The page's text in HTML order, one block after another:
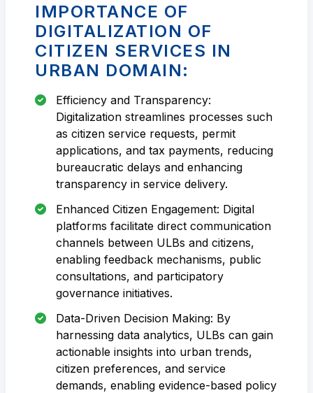
IMPORTANCE OF
DIGITALIZATION OF
CITIZEN SERVICES IN
URBAN DOMAIN:
Efficiency and Transparency:
Digitalization streamlines processes such
as citizen service requests, permit
applications, and tax payments, reducing
bureaucratic delays and enhancing
transparency in service delivery.
Enhanced Citizen Engagement: Digital
platforms facilitate direct communication
channels between ULBs and citizens,
enabling feedback mechanisms, public
consultations, and participatory
governance initiatives.
Data-Driven Decision Making: By
harnessing data analytics, ULBs can gain
actionable insights into urban trends,
citizen preferences, and service
demands, enabling evidence-based policy